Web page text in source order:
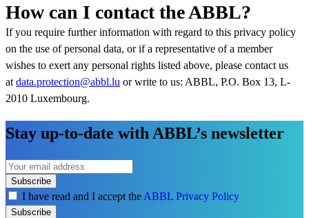
How can I contact the ABBL?
If you require further information with regard to this privacy policy
on the use of personal data, or if a representative of a member
wishes to exert any personal rights listed above, please contact us
at data.protection@abbl.lu or write to us: ABBL, P.O. Box 13, L-
2010 Luxembourg.
Stay up-to-date with ABBL’s newsletter
Subscribe
I have read and I accept the ABBL Privacy Policy
Subscribe